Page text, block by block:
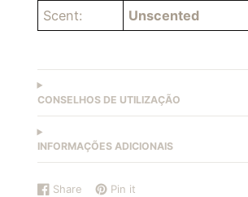
Scent:
Unscented
CONSELHOS DE UTILIZAÇÃO
INFORMAÇÕES ADICIONAIS
Share Pin it